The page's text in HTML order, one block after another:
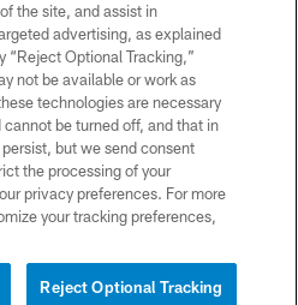
CONDITIONS
POLICY
MAP
CHOICES
CHOICES
SETTINGS
the site, and assist in
advertising, as explained
“Reject Optional Tracking,”
not be available or work as
technologies are necessary
be turned off, and that in
but we send consent
the processing of your
privacy preferences. For more
your tracking preferences,
Reject Optional Tracking